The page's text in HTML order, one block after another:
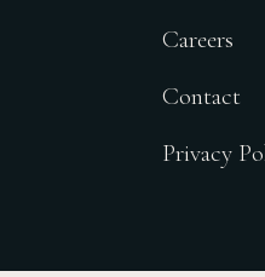
Careers
Contact
Privacy